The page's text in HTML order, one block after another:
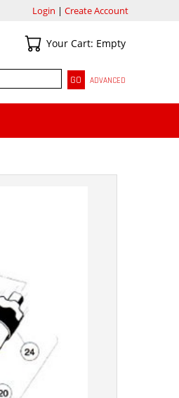
Login | Create Account
Your Cart
Your Cart: Empty
SEARCH
ADVANCED